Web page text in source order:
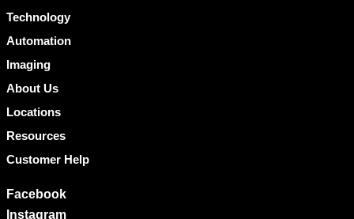
Technology
Automation
Imaging
About Us
Locations
Resources
Customer Help
Facebook
Instagram